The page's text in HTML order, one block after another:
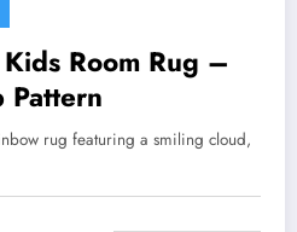
Room Rug –
Pattern
rug featuring a smiling cloud,